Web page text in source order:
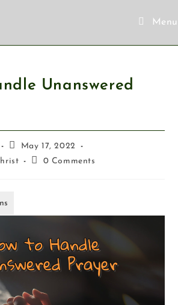
Menu
Unanswered
May 17, 2022
0 Comments